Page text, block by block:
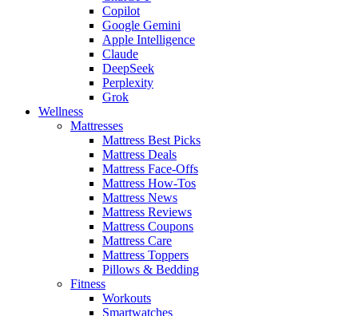
Copilot
Google Gemini
Apple Intelligence
Claude
DeepSeek
Perplexity
Grok
Wellness
Mattresses
Mattress Best Picks
Mattress Deals
Mattress Face-Offs
Mattress How-Tos
Mattress News
Mattress Reviews
Mattress Coupons
Mattress Care
Mattress Toppers
Pillows & Bedding
Fitness
Workouts
Smartwatches